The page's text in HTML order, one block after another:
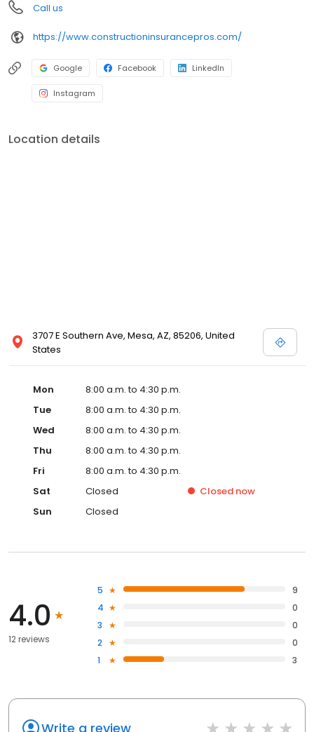
Call us
https://www.constructioninsurancepros.com/
Google Facebook LinkedIn
Instagram
Location details
3707 E Southern Ave, Mesa, AZ, 85206, United
States
Mon
8:00 a.m. to 4:30 p.m.
Tue
8:00 a.m. to 4:30 p.m.
Wed
8:00 a.m. to 4:30 p.m.
Thu
8:00 a.m. to 4:30 p.m.
Fri
8:00 a.m. to 4:30 p.m.
Sat
Closed Closed now
Sun
Closed
4.0
12 reviews
5
9
4
0
3
0
2
0
1
3
Write a review